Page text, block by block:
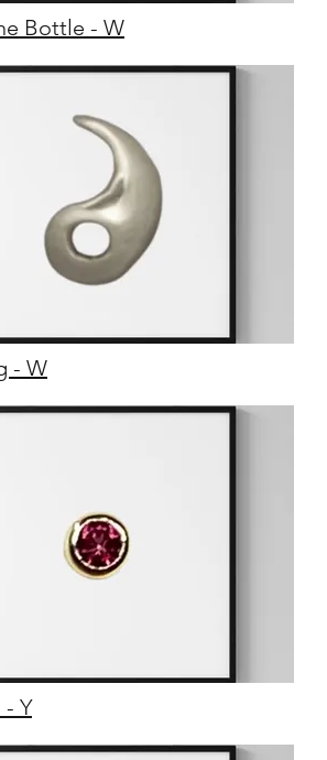
Bottle - W
- W
- Y